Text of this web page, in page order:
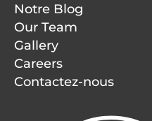
Notre Blog
Our Team
Gallery
Careers
Contactez-nous